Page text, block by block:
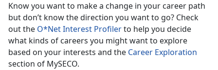
Know you want to make a change in your career path
but don’t know the direction you want to go? Check
out the O*Net Interest Profilerto help you decide
what kinds of careers you might want to explore
based on your interests and the Career Exploration
section of MySECO.